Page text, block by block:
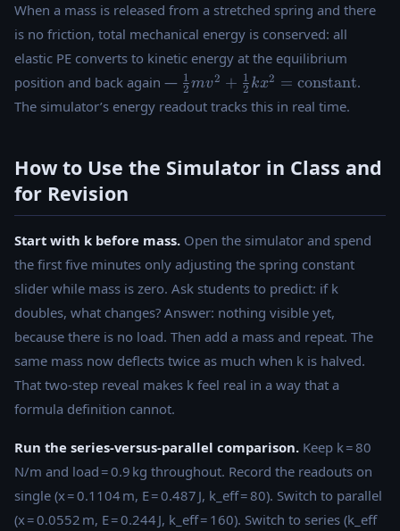
When a mass is released from a stretched spring and there
is no friction, total mechanical energy is conserved: all
elastic PE converts to kinetic energy at the equilibrium
position and back again — \tfrac{1}
{2}mv^2 +
\tfrac{1}
2
1 mv2 + 2
1 kx2 = constant.
The simulator’s energy readout tracks this in real time.
How to Use the Simulator in Class and
for Revision
Start with k before mass. Open the simulator and spend
the first five minutes only adjusting the spring constant
slider while mass is zero. Ask students to predict: if k
doubles, what changes? Answer: nothing visible yet,
because there is no load. Then add a mass and repeat. The
same mass now deflects twice as much when k is halved.
That two-step reveal makes k feel real in a way that a
formula definition cannot.
Run the series-versus-parallel comparison. Keep k = 80
N/m and load = 0.9 kg throughout. Record the readouts on
single (x = 0.1104 m, E = 0.487 J, k_eff = 80). Switch to parallel
(x = 0.0552 m, E = 0.244 J, k_eff = 160). Switch to series (k_eff